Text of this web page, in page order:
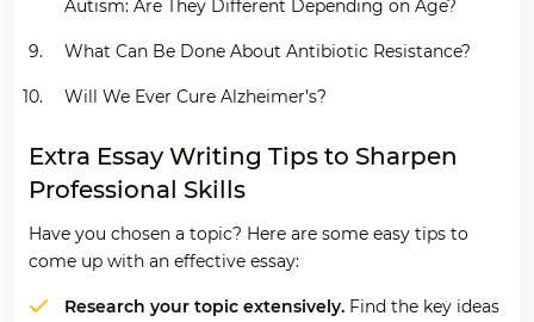
Autism: Are They Different Depending on Age?
What Can Be Done About Antibiotic Resistance?
Will We Ever Cure Alzheimer’s?
Extra Essay Writing Tips to Sharpen
Professional Skills
Have you chosen a topic? Here are some easy tips to
come up with an effective essay:
Research your topic extensively. Find the key ideas